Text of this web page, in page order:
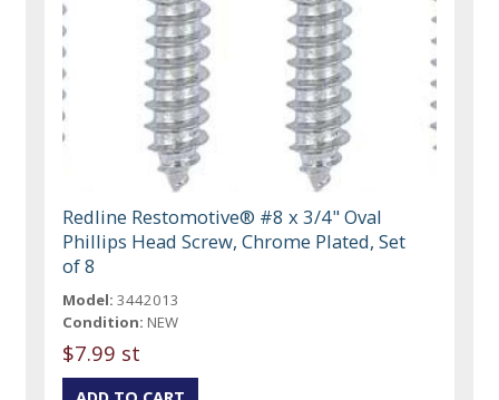
Redline Restomotive® #8 x 3/4" Oval
Phillips Head Screw, Chrome Plated, Set
of 8
Model: 3442013
Condition: NEW
$7.99 st